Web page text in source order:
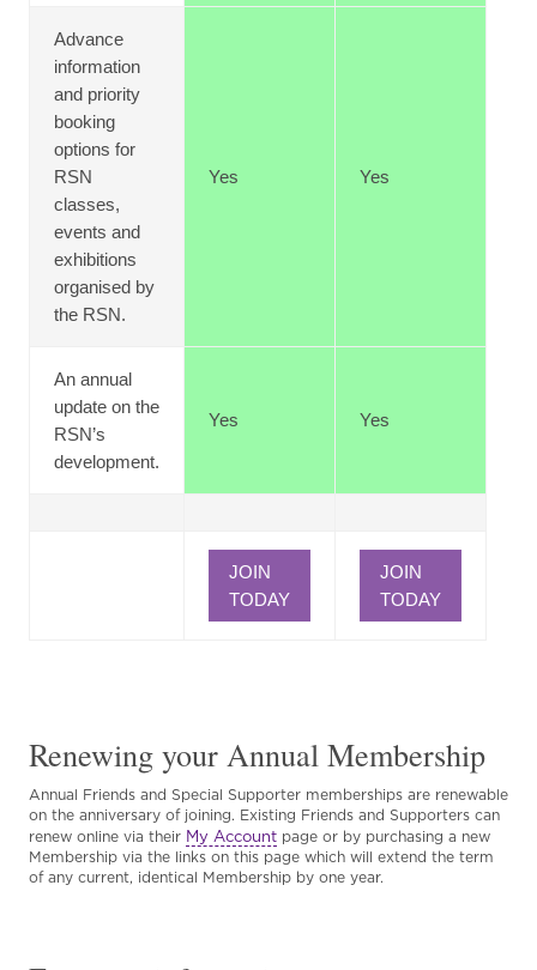
Advance
information
and priority
booking
options for
RSN
classes,
events and
exhibitions
organised by
the RSN.
Yes Yes
An annual
update on the
RSN’s
development.
Yes Yes
JOIN
TODAY
JOIN
TODAY
Renewing your Annual Membership
Annual Friends and Special Supporter memberships are renewable
on the anniversary of joining. Existing Friends and Supporters can
renew online via their My Account page or by purchasing a new
Membership via the links on this page which will extend the term
of any current, identical Membership by one year.